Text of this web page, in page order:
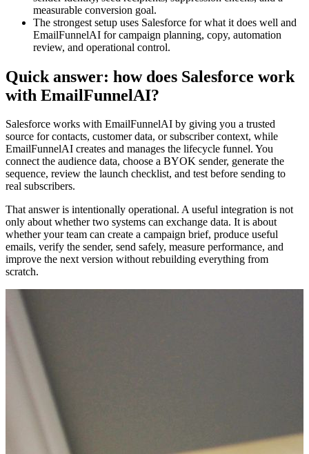
measurable conversion goal.
The strongest setup uses Salesforce for what it does well and
EmailFunnelAI for campaign planning, copy, automation
review, and operational control.
Quick answer: how does Salesforce work
with EmailFunnelAI?
Salesforce works with EmailFunnelAI by giving you a trusted
source for contacts, customer data, or subscriber context, while
EmailFunnelAI creates and manages the lifecycle funnel. You
connect the audience data, choose a BYOK sender, generate the
sequence, review the launch checklist, and test before sending to
real subscribers.
That answer is intentionally operational. A useful integration is not
only about whether two systems can exchange data. It is about
whether your team can create a campaign brief, produce useful
emails, verify the sender, send safely, measure performance, and
improve the next version without rebuilding everything from
scratch.